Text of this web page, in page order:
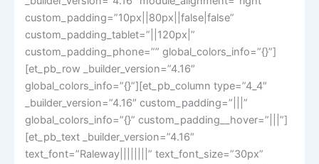
custom_padding=”10px||80px||false|false”
custom_padding_tablet=”||120px|”
custom_padding_phone=”” global_colors_info=”{}”]
[et_pb_row _builder_version=”4.16″
global_colors_info=”{}”][et_pb_column type=”4_4″
_builder_version=”4.16″ custom_padding=”|||”
global_colors_info=”{}” custom_padding__hover=”|||”]
[et_pb_text _builder_version=”4.16″
text_font=”Raleway||||||||” text_font_size=”30px”